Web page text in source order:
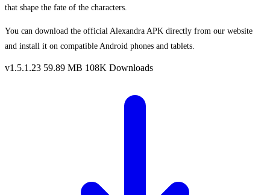
that shape the fate of the characters.
You can download the official Alexandra APK directly from our website
and install it on compatible Android phones and tablets.
v1.5.1.23 59.89 MB 108K Downloads